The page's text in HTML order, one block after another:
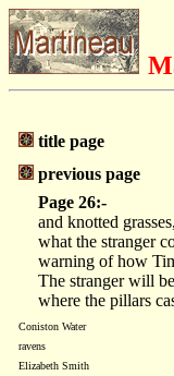
title page
previous page
Page 26:-
and knotted
what the stranger
warning of how
The stranger will
where the pillars
Coniston Water
ravens
Elizabeth Smith